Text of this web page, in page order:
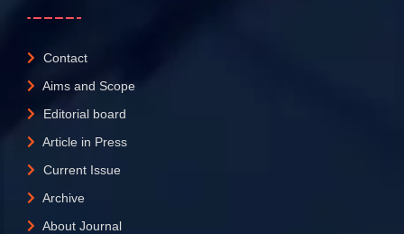
Contact
Aims and Scope
Editorial board
Article in Press
Current Issue
Archive
About Journal